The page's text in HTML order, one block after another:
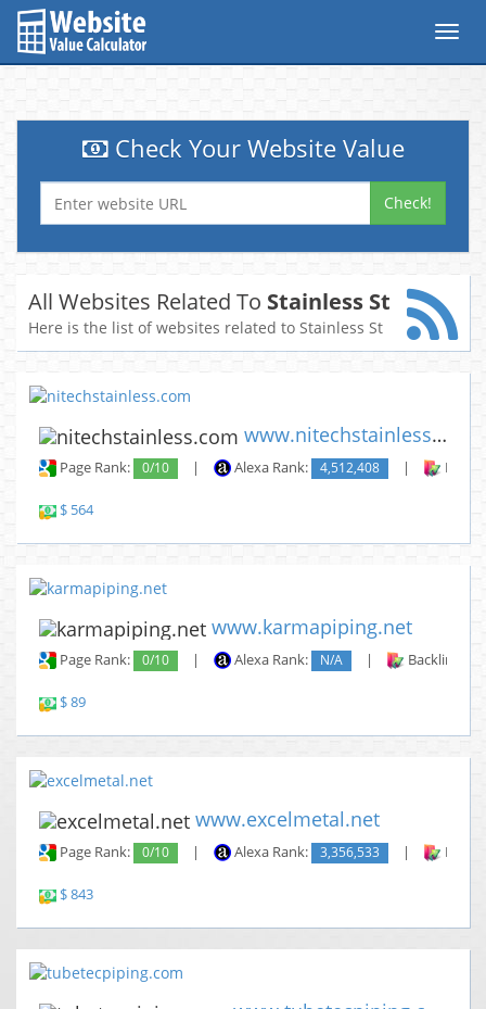
Check Your Website Value
Check!
All Websites Related To Stainless St
Here is the list of websites related to Stainless St
www.nitechstainless.com
Page Rank: 0/10 | Alexa Rank: 4,512,408 |
$ 564
www.karmapiping.net
Page Rank: 0/10 | Alexa Rank: N/A | Backlinks:
$ 89
www.excelmetal.net
Page Rank: 0/10 | Alexa Rank: 3,356,533 |
$ 843